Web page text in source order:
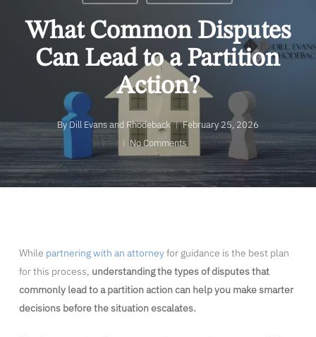
What Common Disputes
Can Lead to a Partition
Action?
ByDill Evans and Rhodeback
February 25, 2026
No Comments
While partnering with an attorneyfor guidance is the best plan
for this process, understanding the types of disputes that
commonly lead to a partition action can help you make smarter
decisions before the situation escalates.